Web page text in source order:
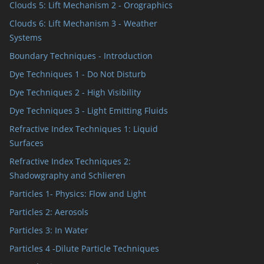
Clouds 5: Lift Mechanism 2 - Orographics
Clouds 6: Lift Mechanism 3 - Weather
Systems
Boundary Techniques - Introduction
Dye Techniques 1 - Do Not Disturb
Dye Techniques 2 - High Visibility
Dye Techniques 3 - Light Emitting Fluids
Refractive Index Techniques 1: Liquid
Surfaces
Refractive Index Techniques 2:
Shadowgraphy and Schlieren
Particles 1- Physics: Flow and Light
Particles 2: Aerosols
Particles 3: In Water
Particles 4 -Dilute Particle Techniques